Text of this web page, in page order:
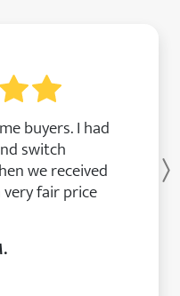
buyers. I had
switch
we received
fair price